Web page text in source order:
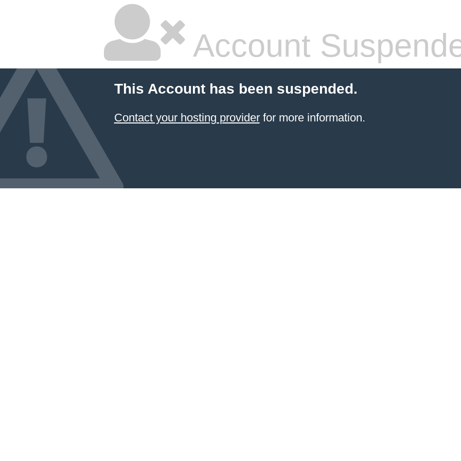
Account
This Account has been suspended.
Contact your hosting providerfor more information.